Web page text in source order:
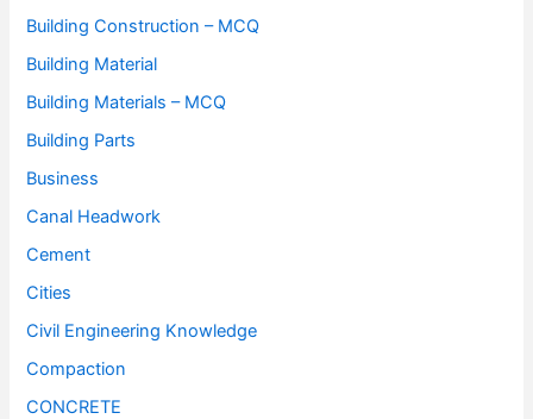
Building Construction – MCQ
Building Material
Building Materials – MCQ
Building Parts
Business
Canal Headwork
Cement
Cities
Civil Engineering Knowledge
Compaction
CONCRETE